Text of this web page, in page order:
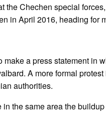
the Chechen special
in April 2016, heading for
a press statement in
A more formal
authorities.
the same area the